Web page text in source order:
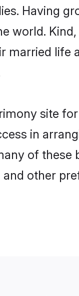
Having
world.
life
site
in
of these
other